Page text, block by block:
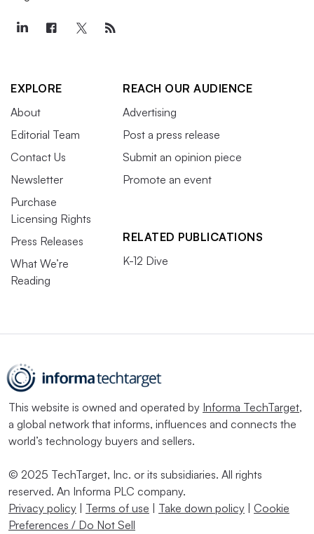
EXPLORE
About
Editorial Team
Contact Us
Newsletter
Purchase
Licensing Rights
Press Releases
What We’re
Reading
REACH OUR AUDIENCE
Advertising
Post a press release
Submit an opinion piece
Promote an event
RELATED PUBLICATIONS
K-12 Dive
This website is owned and operated by Informa TechTarget,
a global network that informs, influences and connects the
world’s technology buyers and sellers.
© 2025 TechTarget, Inc. or its subsidiaries. All rights
reserved. An Informa PLC company.
Privacy policy
Terms of use Take down policy
Cookie
Preferences / Do Not Sell